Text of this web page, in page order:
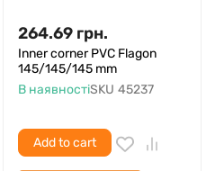
264.69 грн.
Inner corner PVC Flagon
145/145/145 mm
В наявностіSKU 45237
Add to cart